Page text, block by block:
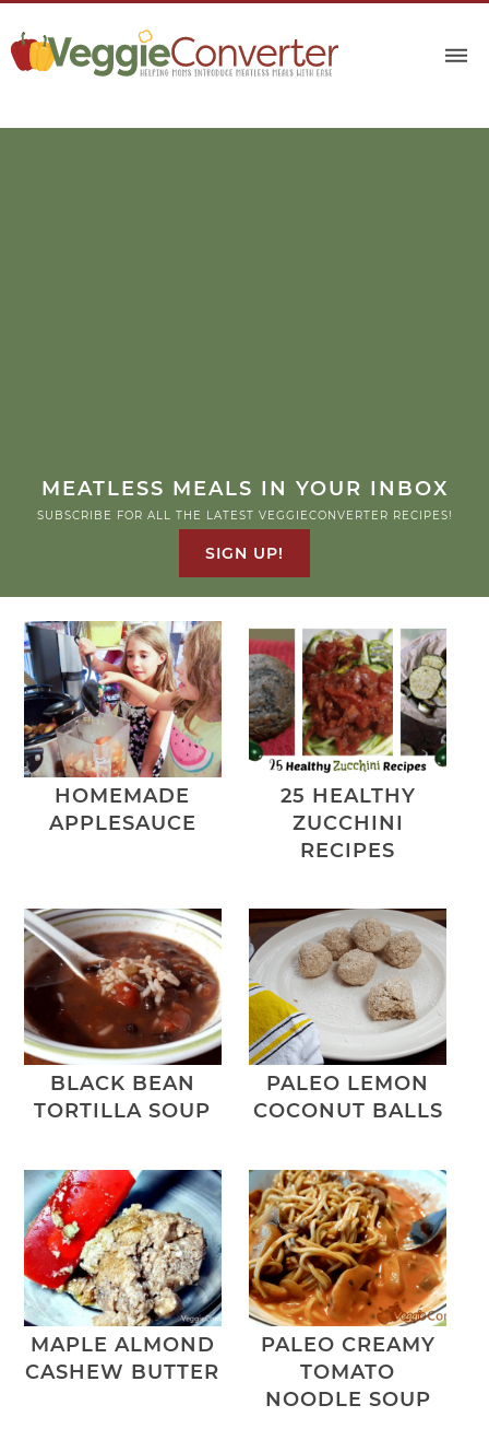
MEATLESS MEALS IN YOUR INBOX
SUBSCRIBE FOR ALL THE LATEST VEGGIECONVERTER RECIPES!
SIGN UP!
HOMEMADE
APPLESAUCE
25 HEALTHY
ZUCCHINI
RECIPES
BLACK BEAN
TORTILLA SOUP
PALEO LEMON
COCONUT BALLS
MAPLE ALMOND
CASHEW BUTTER
PALEO CREAMY
TOMATO
NOODLE SOUP